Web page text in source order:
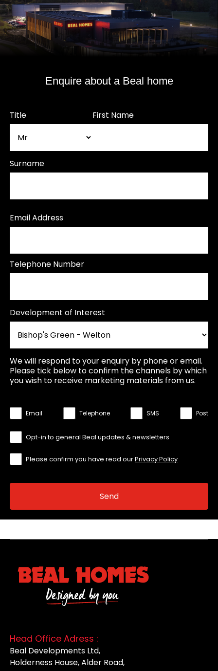
Enquire about a Beal home
Title First Name
Surname
Email Address
Telephone Number
Development of Interest
We will respond to your enquiry by phone or email.
Please tick below to confirm the channels by which
you wish to receive marketing materials from us.
Email Telephone SMS Post
Opt-in to general Beal updates & newsletters
Please confirm you have read ourPrivacy Policy
Head Office Adress :
Beal Developments Ltd,
Holderness House, Alder Road,